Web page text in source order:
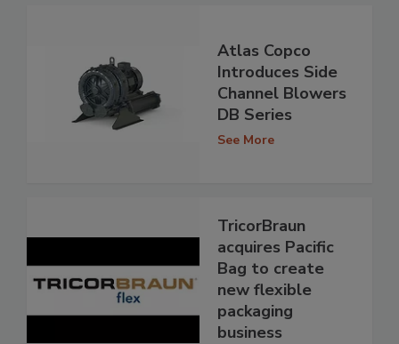
Atlas Copco
Introduces Side
Channel Blowers
DB Series
See More
TricorBraun
acquires Pacific
Bag to create
new flexible
packaging
business